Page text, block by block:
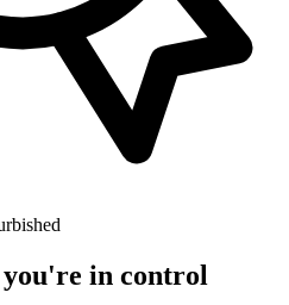
in control